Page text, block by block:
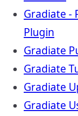
Gradiate -
Plugin
Gradiate
Gradiate
Gradiate
Gradiate